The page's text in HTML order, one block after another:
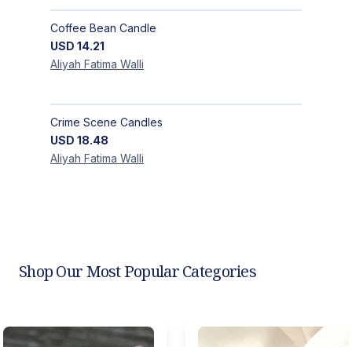
Coffee Bean Candle
USD 14.21
Aliyah Fatima Walli
Crime Scene Candles
USD 18.48
Aliyah Fatima Walli
Shop Our Most Popular Categories